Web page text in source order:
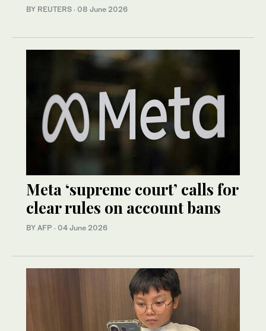
BY REUTERS · 08 June 2026
Meta ‘supreme court’ calls for
clear rules on account bans
BY AFP · 04 June 2026